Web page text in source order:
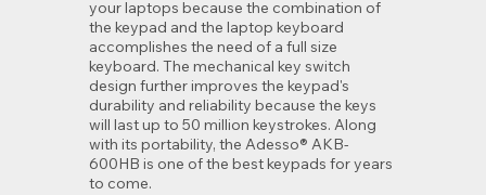
your laptops because the combination of
the keypad and the laptop keyboard
accomplishes the need of a full size
keyboard. The mechanical key switch
design further improves the keypad's
durability and reliability because the keys
will last up to 50 million keystrokes. Along
with its portability, the Adesso® AKB-
600HB is one of the best keypads for years
to come.